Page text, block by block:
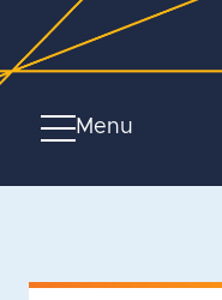
Menu